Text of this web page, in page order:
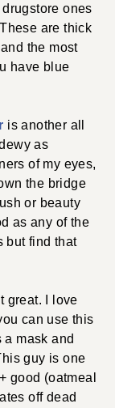
ones
are thick
the most
have blue
is another all
as
of my eyes,
the bridge
or beauty
as any of the
but find that
great. I love
can use this
a mask and
guy is one
good (oatmeal
off dead